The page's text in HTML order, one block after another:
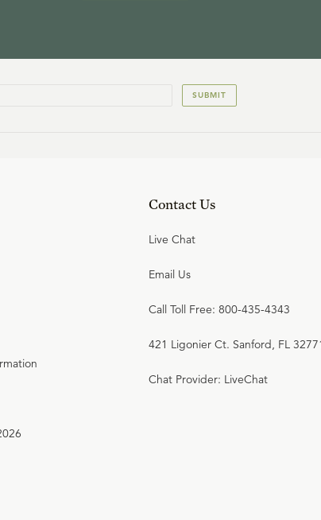
SUBMIT
Contact Us
Live Chat
Email Us
Call Toll Free: 800-435-4343
421 Ligonier Ct. Sanford, FL
Chat Provider: LiveChat